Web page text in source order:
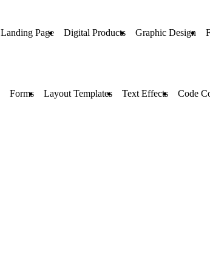
Landing Page Digital Products Graphic Design
Forms Layout Templates Text Effects Code